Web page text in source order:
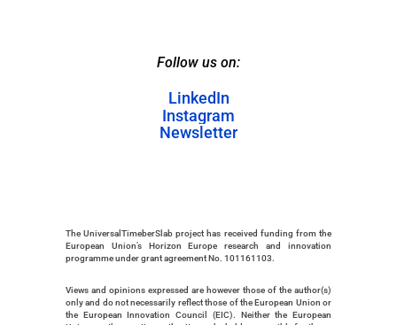
Follow us on:
LinkedIn
LinkedIn
Instagram
Instagram
Newsletter
The UniversalTimeberSlab project has received funding from the
European Union’s Horizon Europe research and innovation
programme under grant agreement No. 101161103.
Views and opinions expressed are however those of the author(s)
only and do not necessarily reflect those of the European Union or
the European Innovation Council (EIC). Neither the European